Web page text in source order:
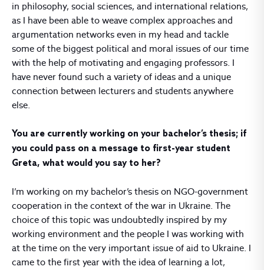
in philosophy, social sciences, and international relations,
as I have been able to weave complex approaches and
argumentation networks even in my head and tackle
some of the biggest political and moral issues of our time
with the help of motivating and engaging professors. I
have never found such a variety of ideas and a unique
connection between lecturers and students anywhere
else.
You are currently working on your bachelor’s thesis; if
you could pass on a message to first-year student
Greta, what would you say to her?
I’m working on my bachelor’s thesis on NGO-government
cooperation in the context of the war in Ukraine. The
choice of this topic was undoubtedly inspired by my
working environment and the people I was working with
at the time on the very important issue of aid to Ukraine. I
came to the first year with the idea of learning a lot,